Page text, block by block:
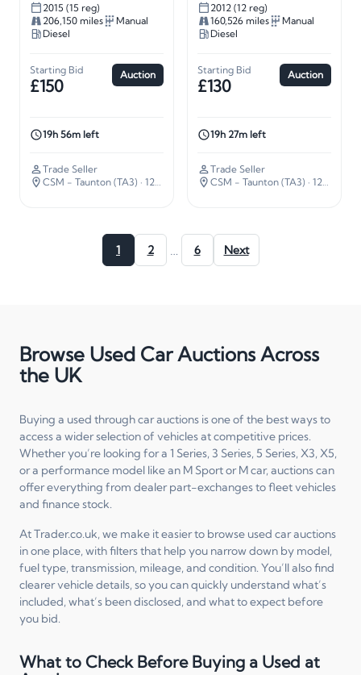
2015 (15 reg)
206,150 miles
Manual
Diesel
Starting Bid
£150
Auction
19h 56m left
Trade Seller
CSM - Taunton (TA3) · 127 miles away
2012 (12 reg)
160,526 miles
Manual
Diesel
Starting Bid
£130
Auction
19h 27m left
Trade Seller
CSM - Taunton (TA3) · 127 miles away
1 2 6 Next
Browse Used Car Auctions Across
the UK
Buying a used through car auctions is one of the best ways to
access a wider selection of vehicles at competitive prices.
Whether you’re looking for a 1 Series, 3 Series, 5 Series, X3, X5,
or a performance model like an M Sport or M car, auctions can
offer everything from dealer part-exchanges to fleet vehicles
and finance stock.
At Trader.co.uk, we make it easier to browse used car auctions
in one place, with filters that help you narrow down by model,
fuel type, transmission, mileage, and condition. You’ll also find
clearer vehicle details, so you can quickly understand what’s
included, what’s been disclosed, and what to expect before
you bid.
What to Check Before Buying a Used at